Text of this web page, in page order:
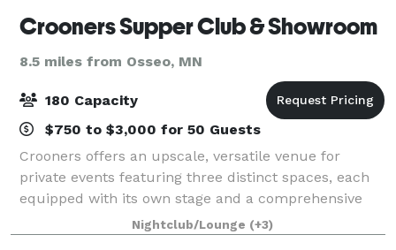
Crooners Supper Club & Showroom
8.5 miles from Osseo, MN
180 Capacity
$750 to $3,000 for 50 Guests
Crooners offers an upscale, versatile venue for
private events featuring three distinct spaces, each
equipped with its own stage and a comprehensive
sound system. The venue specializes in corporate
meetings, fundraising galas, client or emp
Nightclub/Lounge (+3)